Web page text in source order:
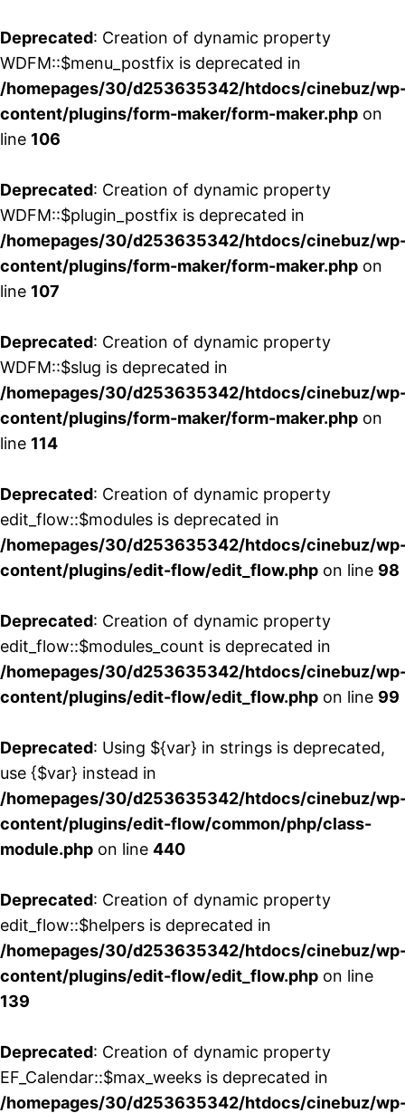
Deprecated: Creation of dynamic property
WDFM::$menu_postfix is deprecated in
/homepages/30/d253635342/htdocs/cinebuz/
content/plugins/form-maker/form-maker.php on
line 106
Deprecated: Creation of dynamic property
WDFM::$plugin_postfix is deprecated in
/homepages/30/d253635342/htdocs/cinebuz/
content/plugins/form-maker/form-maker.php on
line 107
Deprecated: Creation of dynamic property
WDFM::$slug is deprecated in
/homepages/30/d253635342/htdocs/cinebuz/
content/plugins/form-maker/form-maker.php on
line 114
Deprecated: Creation of dynamic property
edit_flow::$modules is deprecated in
/homepages/30/d253635342/htdocs/cinebuz/
content/plugins/edit-flow/edit_flow.php on line 98
Deprecated: Creation of dynamic property
edit_flow::$modules_count is deprecated in
/homepages/30/d253635342/htdocs/cinebuz/
content/plugins/edit-flow/edit_flow.php on line 99
Deprecated: Using ${var} in strings is deprecated,
use {$var} instead in
/homepages/30/d253635342/htdocs/cinebuz/
content/plugins/edit-flow/common/php/class-
module.php on line 440
Deprecated: Creation of dynamic property
edit_flow::$helpers is deprecated in
/homepages/30/d253635342/htdocs/cinebuz/
content/plugins/edit-flow/edit_flow.php on line
139
Deprecated: Creation of dynamic property
EF_Calendar::$max_weeks is deprecated in
/homepages/30/d253635342/htdocs/cinebuz/